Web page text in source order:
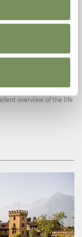
overview of the life